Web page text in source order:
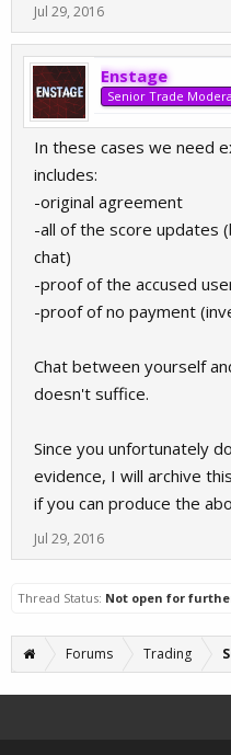
Jul 29, 2016
Enstage
Senior Trade
In these cases we need
includes:
-original agreement
-all of the score updates
chat)
-proof of the accused
-proof of no payment
Chat between yourself
doesn't suffice.
Since you unfortunately
evidence, I will archive
if you can produce the
Jul 29, 2016
Thread Status: Not open for
Forums Trading